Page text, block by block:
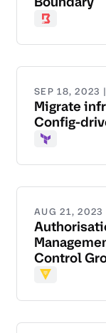
Boundary
SEP 18, 2023
Migrate
Config-
Terraform
AUG 21, 2023
Control
Vault